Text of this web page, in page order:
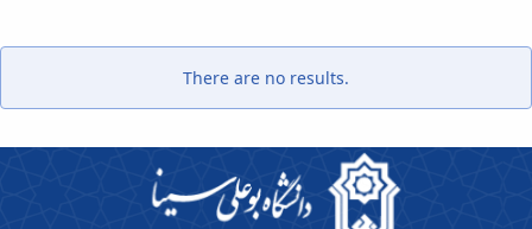
information
There are no results.